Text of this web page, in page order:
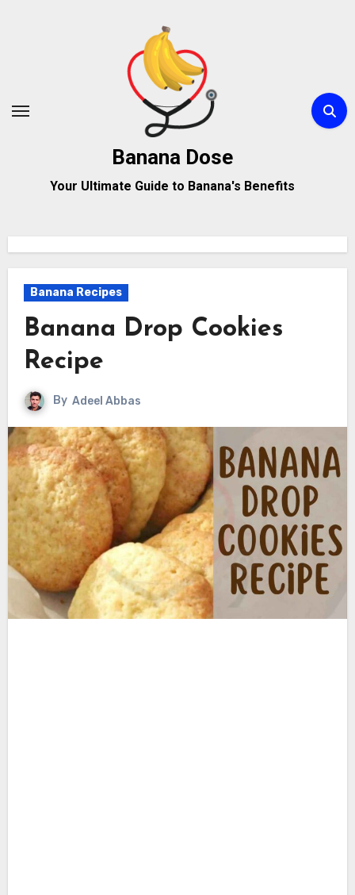
Banana Dose
Your Ultimate Guide to Banana's Benefits
Banana Recipes
Banana Drop Cookies
Recipe
By Adeel Abbas